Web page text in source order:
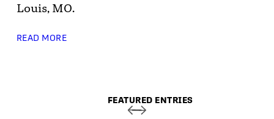
Louis, MO.
READ MORE
FEATURED ENTRIES